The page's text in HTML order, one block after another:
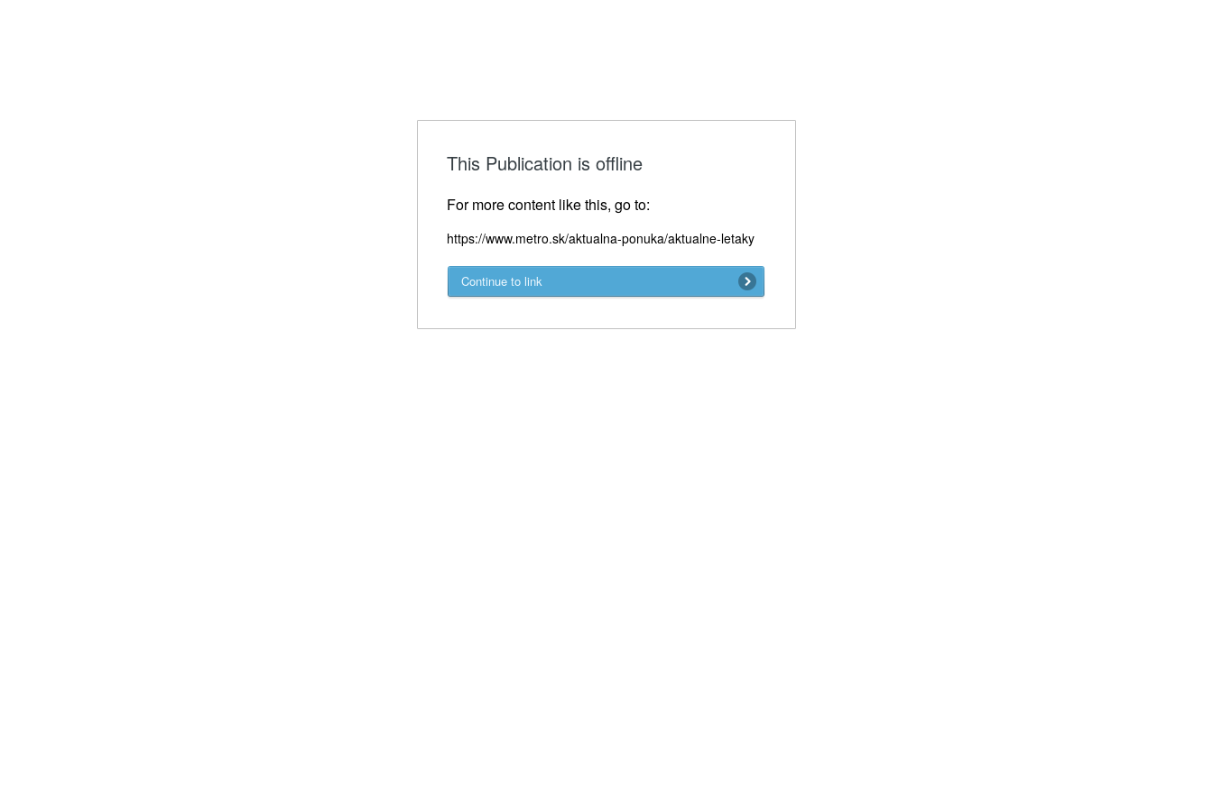
This Publication is offline
For more content like this, go to:
https://www.metro.sk/aktualna-ponuka/aktualne-letaky
Continue to link